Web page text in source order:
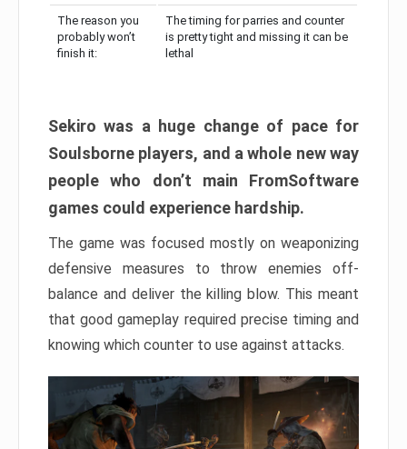
The reason you
probably won’t
finish it:
The timing for parries and counter
is pretty tight and missing it can be
lethal
Sekiro was a huge change of pace for
Soulsborne players, and a whole new way
people who don’t main FromSoftware
games could experience hardship.
The game was focused mostly on weaponizing
defensive measures to throw enemies off-
balance and deliver the killing blow. This meant
that good gameplay required precise timing and
knowing which counter to use against attacks.